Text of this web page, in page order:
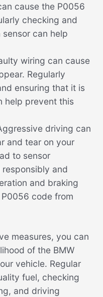
cause the P0056
checking and
can help
wiring can cause
Regularly
ensuring that it is
help prevent this
driving can
and tear on your
to sensor
and
and braking
code from
measures, you can
of the BMW
vehicle. Regular
fuel, checking
and driving